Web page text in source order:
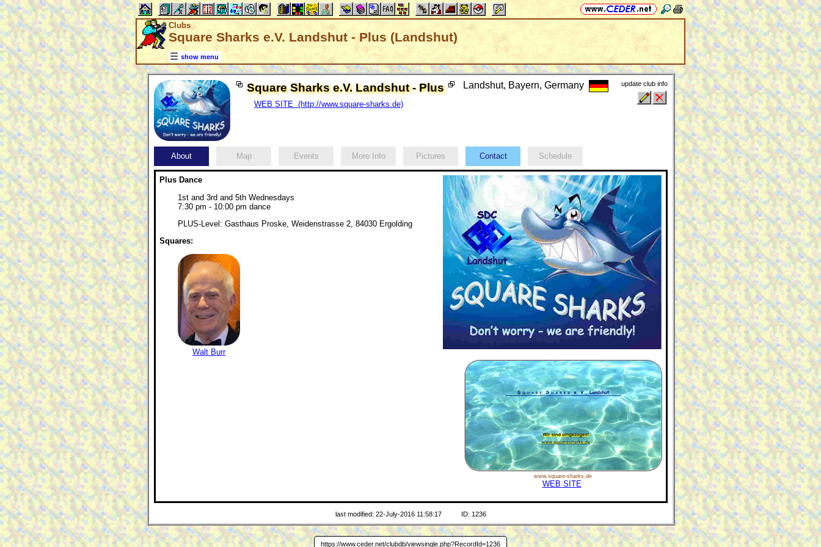
Clubs
Square Sharks e.V. Landshut - Plus (Landshut)
show menu
Square Sharks e.V. Landshut - Plus Landshut, Bayern, Germany
WEB SITE (http://www.square-sharks.de)
update club info
About Map Events More Info Pictures Contact Schedule
Plus Dance
1st and 3rd and 5th Wednesdays
7:30 pm - 10:00 pm dance
PLUS-Level: Gasthaus Proske, Weidenstrasse 2, 84030 Ergolding
Squares:
Walt Burr
www.square-sharks.de
WEB SITE
last modified: 22-July-2016 11:58:17 ID: 1236
https://www.ceder.net/clubdb/viewsingle.php?RecordId=1236